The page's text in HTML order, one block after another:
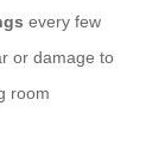
every few
or damage to
room